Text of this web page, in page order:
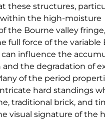
these structures,
the high-moisture
the Bourne valley
full force of the variable
influence the
the degradation of
of the period
hard standings
traditional brick, and
visual signature of the